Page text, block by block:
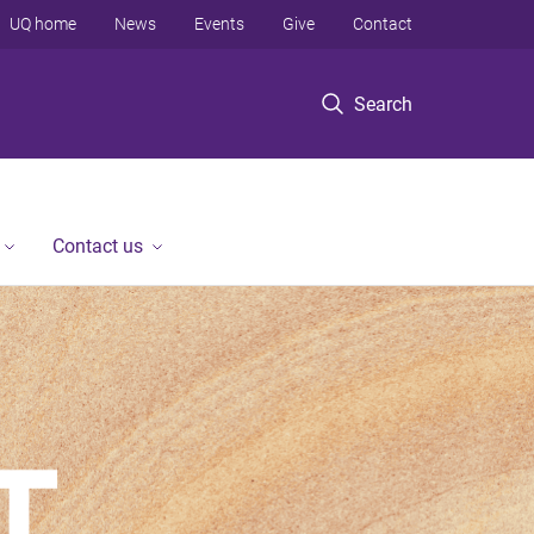
Search
UQ home News Events Give Contact
Contact us